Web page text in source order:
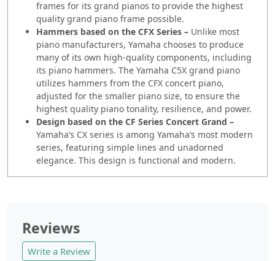
frames for its grand pianos to provide the highest
quality grand piano frame possible.
Hammers based on the CFX Series – Unlike most
piano manufacturers, Yamaha chooses to produce
many of its own high-quality components, including
its piano hammers. The Yamaha C5X grand piano
utilizes hammers from the CFX concert piano,
adjusted for the smaller piano size, to ensure the
highest quality piano tonality, resilience, and power.
Design based on the CF Series Concert Grand –
Yamaha’s CX series is among Yamaha’s most modern
series, featuring simple lines and unadorned
elegance. This design is functional and modern.
Reviews
Write a Review